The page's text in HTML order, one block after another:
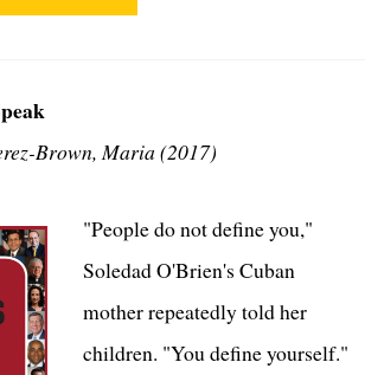
Brown, Maria (2017)
"People do not define you,"
Soledad O'Brien's Cuban
mother repeatedly told her
children. "You define yourself."